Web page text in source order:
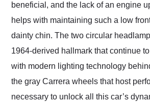
beneficial, and the lack of an engine
helps with maintaining such a low
dainty chin. The two circular
1964-derived hallmark that continue
with modern lighting technology
the gray Carrera wheels that host
necessary to unlock all this car’s